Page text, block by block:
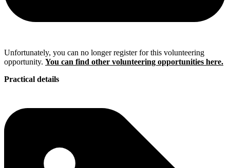
Unfortunately, you can no longer register for this volunteering
opportunity. You can find other volunteering opportunities here.
Practical details